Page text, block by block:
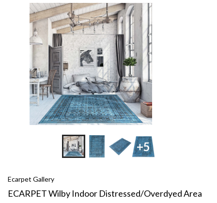
+5
Ecarpet Gallery
ECARPET Wilby Indoor Distressed/Overdyed Area